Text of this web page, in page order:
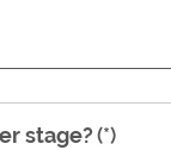
stage?(*)